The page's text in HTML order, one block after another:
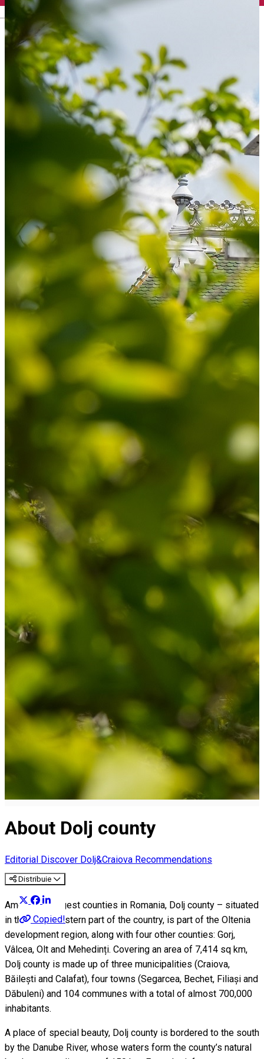
English
About Dolj county
Editorial Discover Dolj&Craiova Recommendations
Distribuie
Copied!
Among the largest counties in Romania, Dolj county – situated
in the southwestern part of the country, is part of the Oltenia
development region, along with four other counties: Gorj,
Vâlcea, Olt and Mehedinți. Covering an area of 7,414 sq km,
Dolj county is made up of three municipalities (Craiova,
Băilești and Calafat), four towns (Segarcea, Bechet, Filiași and
Dăbuleni) and 104 communes with a total of almost 700,000
inhabitants.
A place of special beauty, Dolj county is bordered to the south
by the Danube River, whose waters form the county’s natural